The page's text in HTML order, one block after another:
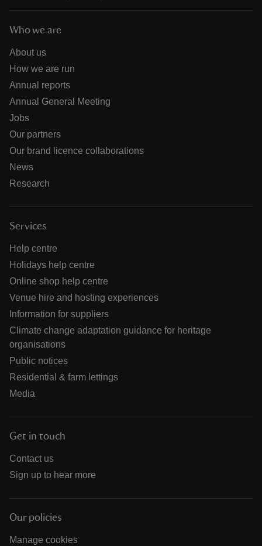
Who we are
About us
How we are run
Annual reports
Annual General Meeting
Jobs
Our partners
Our brand licence collaborations
News
Research
Services
Help centre
Holidays help centre
Online shop help centre
Venue hire and hosting experiences
Information for suppliers
Climate change adaptation guidance for heritage
organisations
Public notices
Residential & farm lettings
Media
Get in touch
Contact us
Sign up to hear more
Our policies
Manage cookies